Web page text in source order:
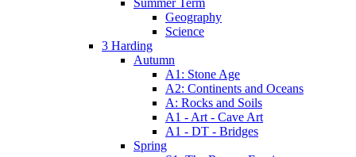
Geography
Science
3 Harding
Autumn
A1: Stone Age
A2: Continents and Oceans
A: Rocks and Soils
A1 - Art - Cave Art
A1 - DT - Bridges
Spring